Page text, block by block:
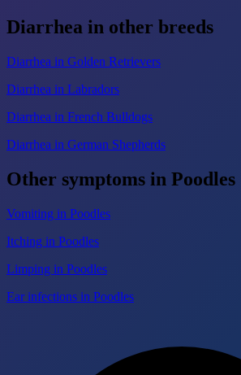
Diarrhea in other breeds
Diarrhea in Golden Retrievers
Diarrhea in Labradors
Diarrhea in French Bulldogs
Diarrhea in German Shepherds
Other symptoms in Poodles
Vomiting in Poodles
Itching in Poodles
Limping in Poodles
Ear infections in Poodles